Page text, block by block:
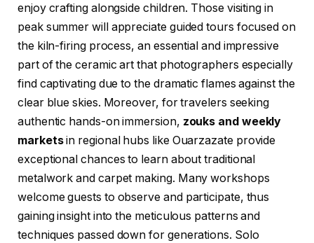
enjoy crafting alongside children. Those visiting in
peak summer will appreciate guided tours focused on
the kiln-firing process, an essential and impressive
part of the ceramic art that photographers especially
find captivating due to the dramatic flames against the
clear blue skies. Moreover, for travelers seeking
authentic hands-on immersion, zouks and weekly
marketsin regional hubs like Ouarzazate provide
exceptional chances to learn about traditional
metalwork and carpet making. Many workshops
welcome guests to observe and participate, thus
gaining insight into the meticulous patterns and
techniques passed down for generations. Solo